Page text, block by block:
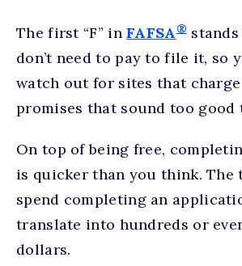
The first “F” inFAFSA®stands
don’t need to pay to file it, so
watch out for sites that charge
promises that sound too good
On top of being free,
is quicker than you think. The
spend completing an
translate into hundreds or
dollars.